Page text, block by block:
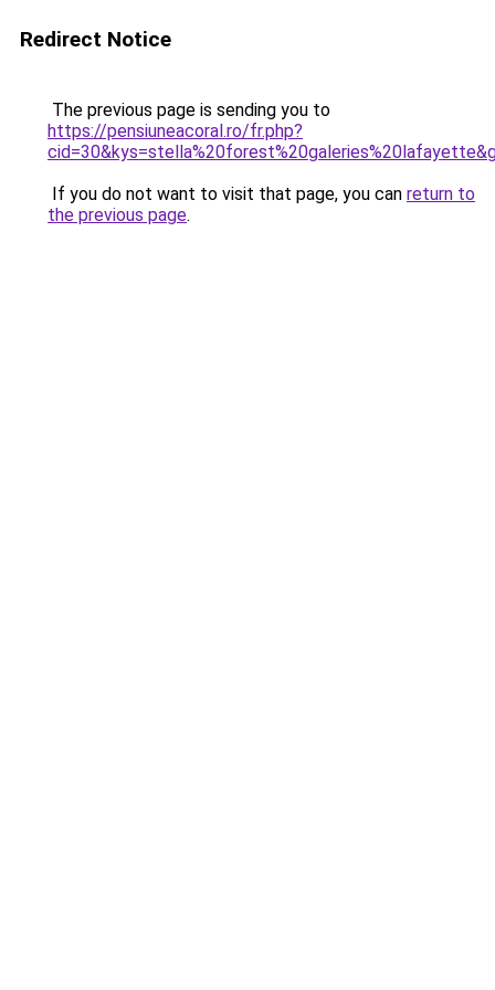
Redirect Notice
The previous page is sending you to
https://pensiuneacoral.ro/fr.php?
If you do not want to visit that page, you can return to
the previous page.